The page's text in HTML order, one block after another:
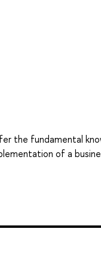
the fundamental
of a